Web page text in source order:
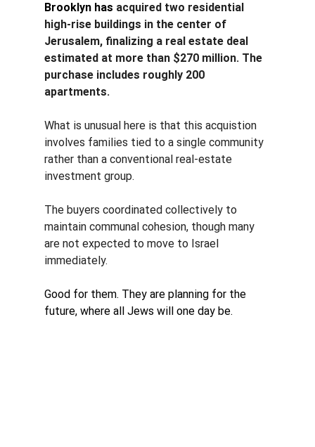
Brooklyn has acquired two residential
high-rise buildings in the center of
Jerusalem, finalizing a real estate deal
estimated at more than $270 million. The
purchase includes roughly 200
apartments.
What is unusual here is that this acquistion
involves families tied to a single community
rather than a conventional real-estate
investment group.
The buyers coordinated collectively to
maintain communal cohesion, though many
are not expected to move to Israel
immediately.
Good for them. They are planning for the
future, where all Jews will one day be.